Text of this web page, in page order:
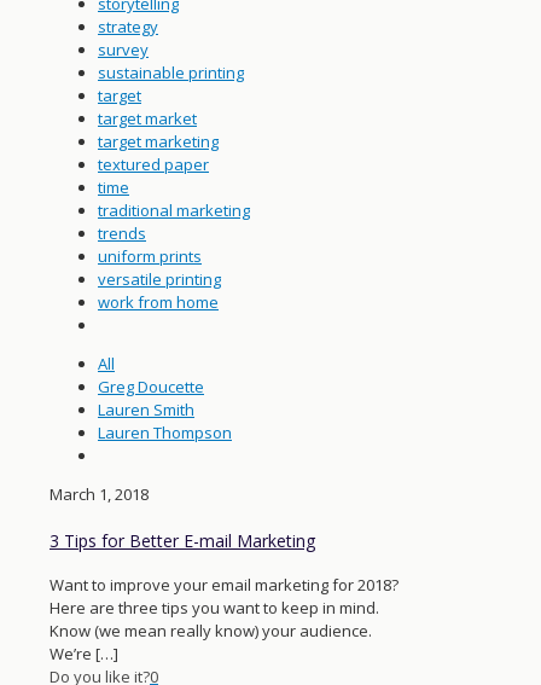
strategy
survey
sustainable printing
target
target market
target marketing
textured paper
time
traditional marketing
trends
uniform prints
versatile printing
work from home
All
Greg Doucette
Lauren Smith
Lauren Thompson
March 1, 2018
3 Tips for Better E-mail Marketing
Want to improve your email marketing for 2018?
Here are three tips you want to keep in mind.
Know (we mean really know) your audience.
We’re […]
Do you like it?0